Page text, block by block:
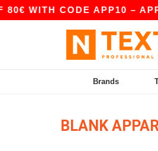
CODE APP10 – APP
Brands
BLANK